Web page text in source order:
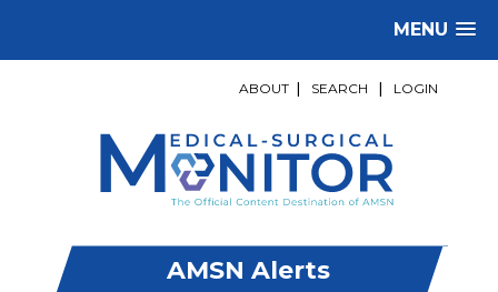
MENU
ABOUT SEARCH LOGIN
AMSN Alerts